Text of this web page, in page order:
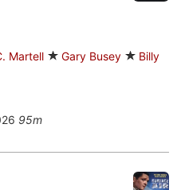
Martell Gary Busey
Billy
95m